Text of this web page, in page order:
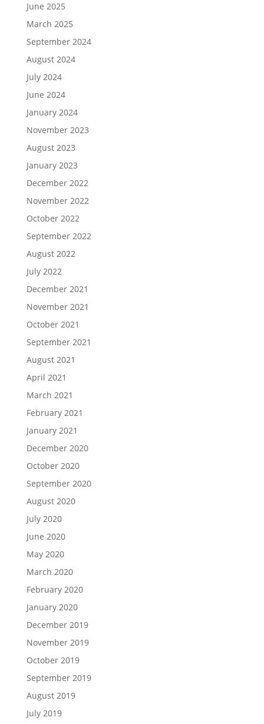
June 2025
March 2025
September 2024
August 2024
July 2024
June 2024
January 2024
November 2023
August 2023
January 2023
December 2022
November 2022
October 2022
September 2022
August 2022
July 2022
December 2021
November 2021
October 2021
September 2021
August 2021
April 2021
March 2021
February 2021
January 2021
December 2020
October 2020
September 2020
August 2020
July 2020
June 2020
May 2020
March 2020
February 2020
January 2020
December 2019
November 2019
October 2019
September 2019
August 2019
July 2019